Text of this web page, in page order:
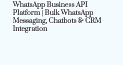
WhatsApp Business API
Platform | Bulk WhatsApp
Messaging, Chatbots & CRM
Integration